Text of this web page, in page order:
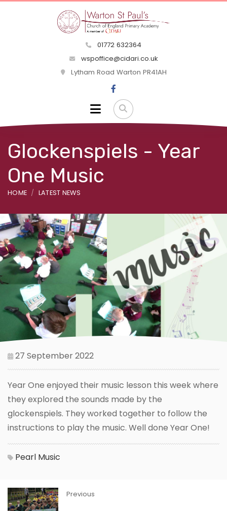
01772 632364
wspoffice@cidari.co.uk
Lytham Road Warton PR41AH
Glockenspiels - Year
One Music
HOME LATEST NEWS
27 September 2022
Year One enjoyed their music lesson this week where
they explored the sounds made by the
glockenspiels. They worked together to follow the
instructions to play the music. Well done Year One!
Pearl Music
Previous